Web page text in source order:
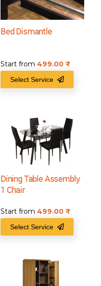
Bed Dismantle
Start from 499.00
Select Service
Dining Table Assembly
1 Chair
Start from 499.00
Select Service